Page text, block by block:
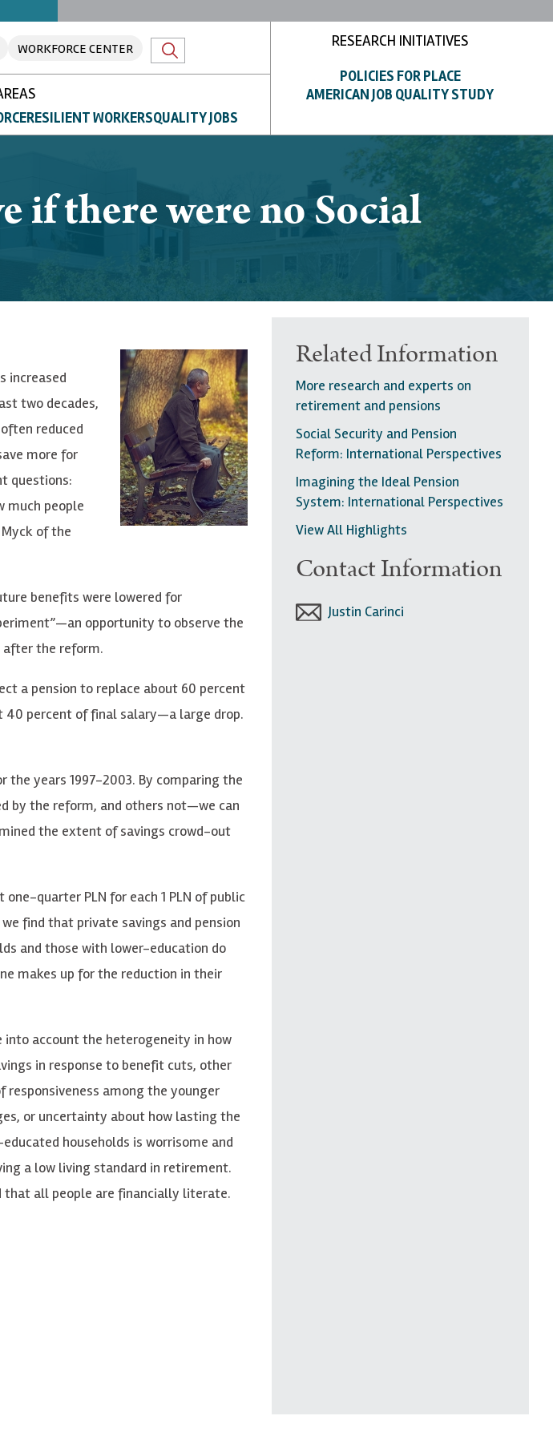
WORKFORCE CENTER
RESILIENT WORKERSQUALITY JOBS
RESEARCH INITIATIVES
POLICIES FOR PLACE
AMERICAN JOB QUALITY STUDY
if there were no Social
increased
two decades,
reduced
more for
questions:
much people
of the
benefits were lowered for
opportunity to observe the
after the reform.
a pension to replace about 60 percent
40 percent of final salary—a large drop.
the years 1997-2003. By comparing the
by the reform, and others not—we can
the extent of savings crowd-out
quarter PLN for each 1 PLN of public
find that private savings and pension
and those with lower-education do
makes up for the reduction in their
into account the heterogeneity in how
in response to benefit cuts, other
responsiveness among the younger
or uncertainty about how lasting the
households is worrisome and
a low living standard in retirement.
that all people are financially literate.
Related Information
More research and experts on
retirement and pensions
Social Security and Pension
Reform: International Perspectives
Imagining the Ideal Pension
System: International Perspectives
View All Highlights
Contact Information
Justin Carinci